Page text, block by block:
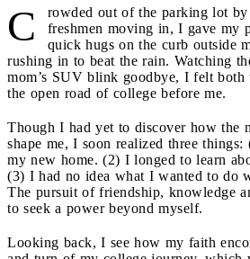
C
rowded out of the parking lot
freshmen moving in, I gave my
quick hugs on the curb outside
rushing in to beat the rain. Watching
mom’s SUV blink goodbye, I felt
the open road of college before me.
Though I had yet to discover how the
shape me, I soon realized three
my new home. (2) I longed to learn
(3) I had no idea what I wanted to do
The pursuit of friendship, knowledge
to seek a power beyond myself.
Looking back, I see how my faith